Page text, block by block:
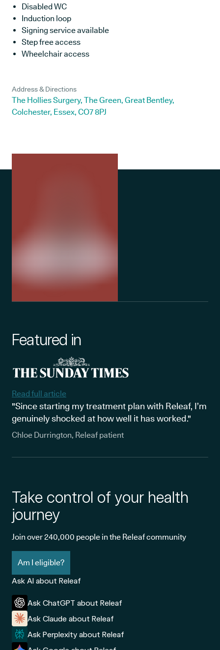
Disabled WC
Induction loop
Signing service available
Step free access
Wheelchair access
Address & Directions
The Hollies Surgery, The Green, Great Bentley,
Colchester, Essex, CO7 8PJ
Featured in
Read full article
"Since starting my treatment plan with Releaf, I’m
genuinely shocked at how well it has worked."
Chloe Durrington, Releaf patient
Take control of your health
journey
Join over 240,000 people in the Releaf community
Am I eligible?
Ask AI about Releaf
Ask ChatGPT about Releaf
Ask Claude about Releaf
Ask Perplexity about Releaf